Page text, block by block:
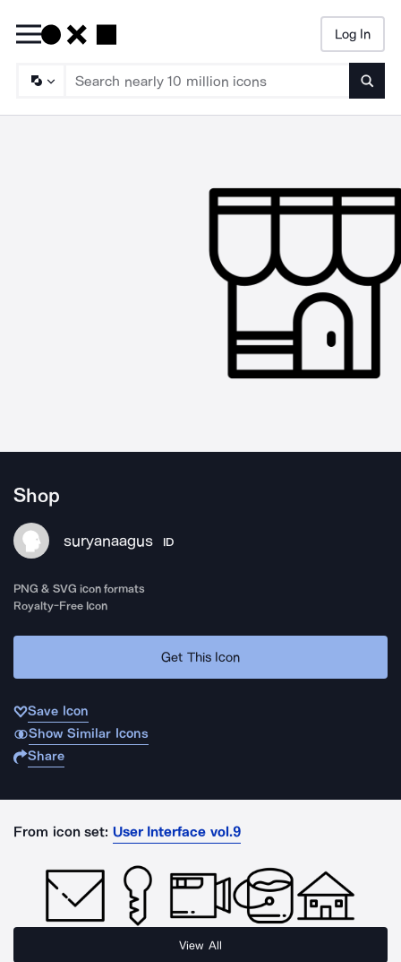
Log In
Shop
suryanaagus ID
PNG & SVG icon formats
Royalty-Free Icon
Get This Icon
Save Icon
Show Similar Icons
Share
From icon set: User Interface vol.9
View All